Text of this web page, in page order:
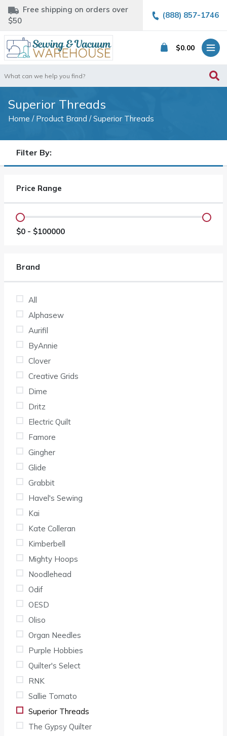
Free shipping on orders over
$50
(888) 857-1746
$0.00
for:
Superior Threads
Home / Product Brand / Superior Threads
Filter By:
Price Range
$0 - $100000
Brand
All
Alphasew
Aurifil
ByAnnie
Clover
Creative Grids
Dime
Dritz
Electric Quilt
Famore
Gingher
Glide
Grabbit
Havel's Sewing
Kai
Kate Colleran
Kimberbell
Mighty Hoops
Noodlehead
Odif
OESD
Oliso
Organ Needles
Purple Hobbies
Quilter's Select
RNK
Sallie Tomato
Superior Threads
The Gypsy Quilter